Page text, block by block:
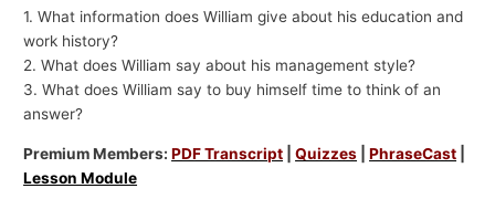
1. What information does William give about his education and
work history?
2. What does William say about his management style?
3. What does William say to buy himself time to think of an
answer?
Premium Members:PDF Transcript |Quizzes |PhraseCast
Lesson Module